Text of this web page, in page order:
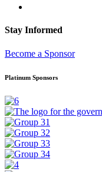
Stay Informed
Become a Sponsor
Platinum Sponsors